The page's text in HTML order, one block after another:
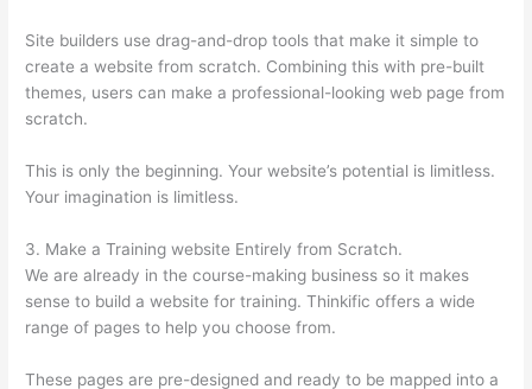
Site builders use drag-and-drop tools that make it simple to
create a website from scratch. Combining this with pre-built
themes, users can make a professional-looking web page from
scratch.
This is only the beginning. Your website’s potential is limitless.
Your imagination is limitless.
3. Make a Training website Entirely from Scratch.
We are already in the course-making business so it makes
sense to build a website for training. Thinkific offers a wide
range of pages to help you choose from.
These pages are pre-designed and ready to be mapped into a